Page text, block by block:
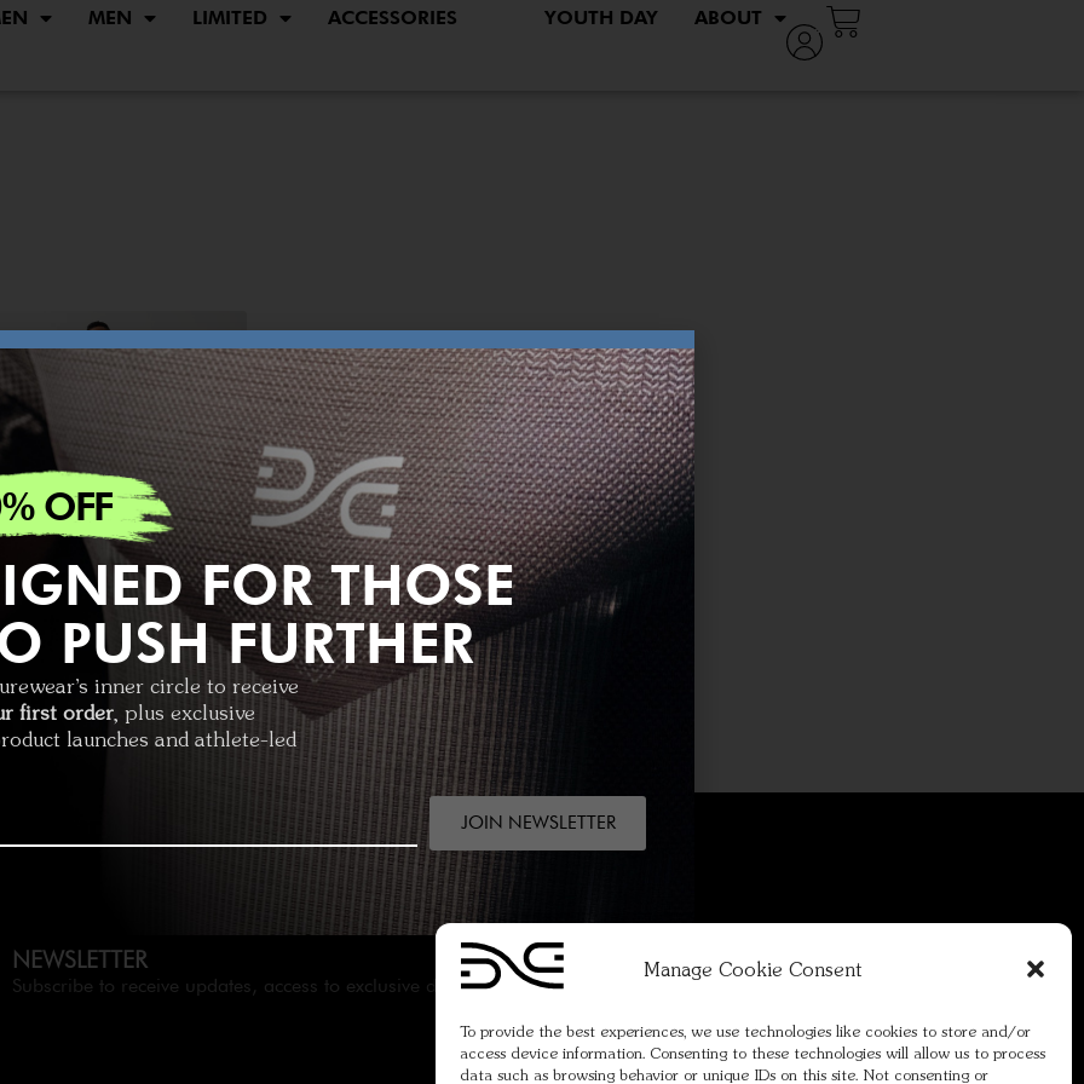
Manage Cookie Consent
To provide the best experiences, we use technologies like cookies to store and/or
access device information. Consenting to these technologies will allow us to process
data such as browsing behavior or unique IDs on this site. Not consenting or
MEN LIMITED ACCESSORIES YOUTH DAY ABOUT
short
NEWSLETTER
Subscribe to receive updates, access to exclusive deals and more.
OFF
FOR THOSE
PUSH FURTHER
inner circle to receive
first order , plus exclusive
launches and athlete-led
JOIN NEWSLETTER